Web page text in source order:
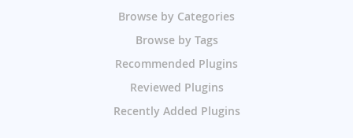
Browse by Categories
Browse by Tags
Recommended Plugins
Reviewed Plugins
Recently Added Plugins